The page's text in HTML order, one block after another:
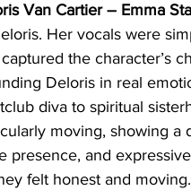
Van Cartier – Emma
Her vocals were
the character’s
Deloris in real
diva to spiritual
moving, showing a
presence, and
felt honest and